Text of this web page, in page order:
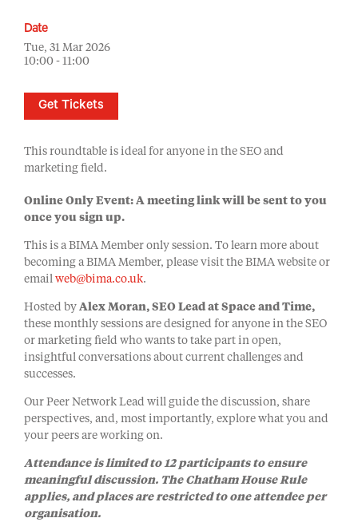
This roundtable is ideal for anyone in the SEO and
marketing field.
Online Only Event: A meeting link will be sent to you
once you sign up.
This is a BIMA Member only session. To learn more about
becoming a BIMA Member, please visit the BIMA website or
email web@bima.co.uk.
Hosted by Alex Moran, SEO Lead at Space and Time,
these monthly sessions are designed for anyone in the SEO
or marketing field who wants to take part in open,
insightful conversations about current challenges and
successes.
Our Peer Network Lead will guide the discussion, share
perspectives, and, most importantly, explore what you and
your peers are working on.
Attendance is limited to 12 participants to ensure
meaningful discussion. The Chatham House Rule
applies, and places are restricted to one attendee per
organisation.
Date
Tue, 31 Mar 2026
10:00 - 11:00
Get Tickets